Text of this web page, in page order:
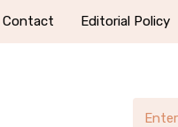
Contact Editorial Policy